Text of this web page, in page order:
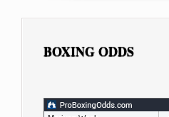
BOXING ODDS